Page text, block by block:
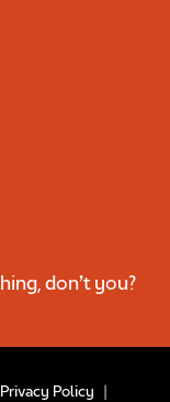
don’t you?
Privacy Policy |